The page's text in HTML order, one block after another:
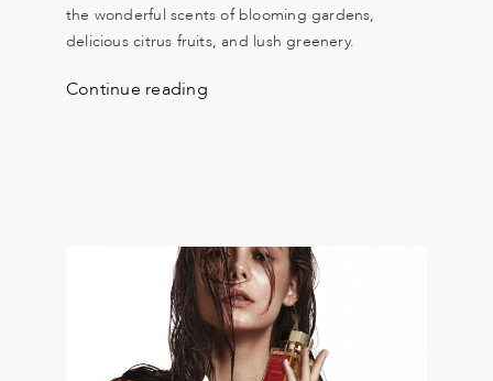
the wonderful scents of blooming gardens,
delicious citrus fruits, and lush greenery.
Continue reading